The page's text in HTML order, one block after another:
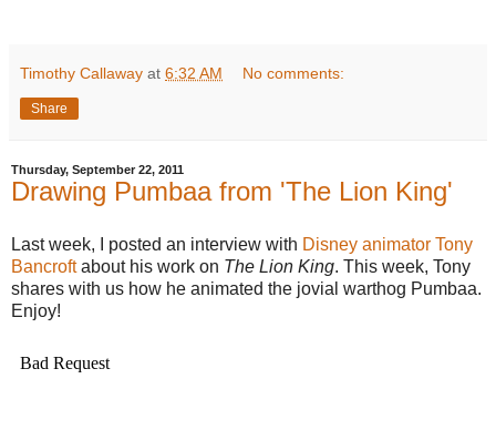
Timothy Callaway at 6:32 AM No comments:
Share
Thursday, September 22, 2011
Drawing Pumbaa from 'The Lion King'
Last week, I posted an interview with Disney animator Tony
Bancroftabout his work on The Lion King. This week, Tony
shares with us how he animated the jovial warthog Pumbaa.
Enjoy!